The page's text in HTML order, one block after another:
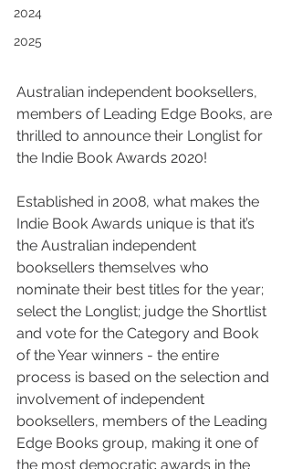
2024
2025
Australian independent booksellers,
members of Leading Edge Books, are
thrilled to announce their Longlist for
the Indie Book Awards 2020!
Established in 2008, what makes the
Indie Book Awards unique is that it’s
the Australian independent
booksellers themselves who
nominate their best titles for the year;
select the Longlist; judge the Shortlist
and vote for the Category and Book
of the Year winners - the entire
process is based on the selection and
involvement of independent
booksellers, members of the Leading
Edge Books group, making it one of
the most democratic awards in the